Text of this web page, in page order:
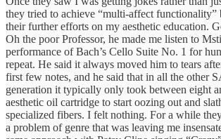
they tried to achieve “multi-affect functionality”
their further efforts on my aesthetic education.
Oh the poor Professor, he made me listen to
performance of Bach’s Cello Suite No. 1 for
repeat. He said it always moved him to tears
first few notes, and he said that in all the other
generation it typically only took between eight
aesthetic oil cartridge to start oozing out and
specialized fibers. I felt nothing. For a while
a problem of genre that was leaving me